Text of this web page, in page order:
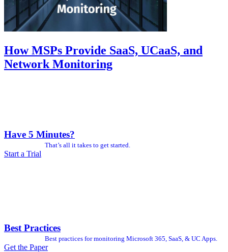
How MSPs Provide SaaS, UCaaS, and
Network Monitoring
Have 5 Minutes?
That’s all it takes to get started.
Start a Trial
Best Practices
Best practices for monitoring Microsoft 365, SaaS, & UC Apps.
Get the Paper